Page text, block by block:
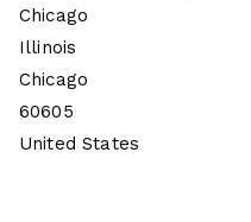
Chicago
Illinois
Chicago
60605
United States